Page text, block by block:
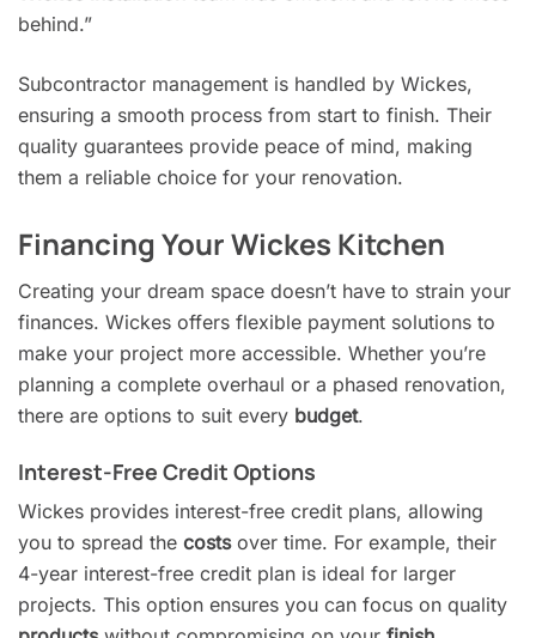
behind.”
Subcontractor management is handled by Wickes,
ensuring a smooth process from start to finish. Their
quality guarantees provide peace of mind, making
them a reliable choice for your renovation.
Financing Your Wickes Kitchen
Creating your dream space doesn’t have to strain your
finances. Wickes offers flexible payment solutions to
make your project more accessible. Whether you’re
planning a complete overhaul or a phased renovation,
there are options to suit every budget.
Interest-Free Credit Options
Wickes provides interest-free credit plans, allowing
you to spread the costsover time. For example, their
4-year interest-free credit plan is ideal for larger
projects. This option ensures you can focus on quality